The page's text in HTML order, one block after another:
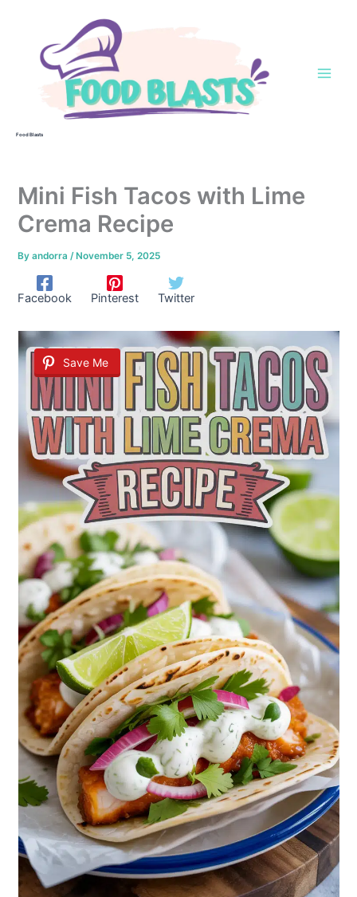
Food Blasts
Mini Fish Tacos with Lime
Crema Recipe
Byandorra /November 5, 2025
Facebook Pinterest Twitter
Save Me